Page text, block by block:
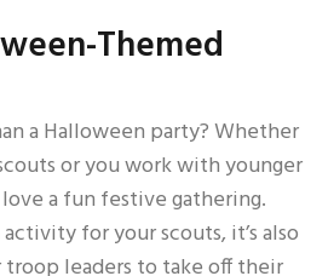
Themed
a Halloween party? Whether
or you work with younger
a fun festive gathering.
for your scouts, it’s also
leaders to take off their